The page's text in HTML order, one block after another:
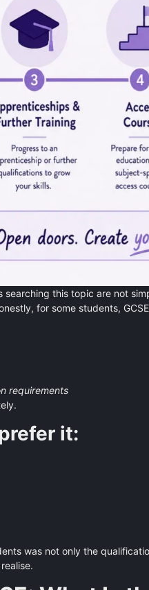
this topic are not
for some students,
requirements
it:
was not only the